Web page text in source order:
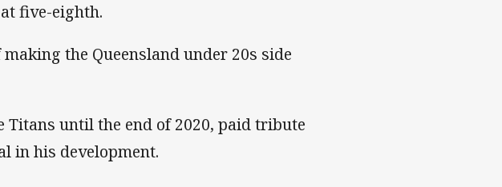
five-eighth.
the Queensland under 20s side
until the end of 2020, paid tribute
in his development.